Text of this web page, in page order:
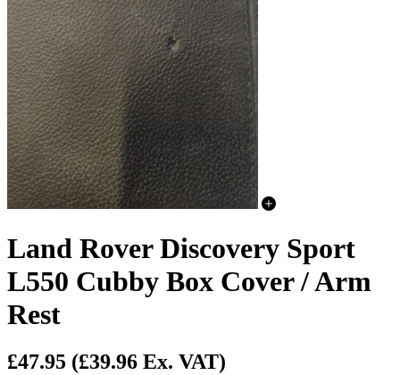
Land Rover Discovery Sport
L550 Cubby Box Cover / Arm
Rest
£47.95 (£39.96 Ex. VAT)